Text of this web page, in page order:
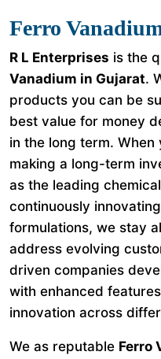
Ferro
R L Enterprises is the
Vanadium in Gujarat.
products you can be
best value for money
in the long term.
making a long-term
as the leading
continuously
formulations, we stay
address evolving
driven companies
with enhanced
innovation across
We as reputable Ferro